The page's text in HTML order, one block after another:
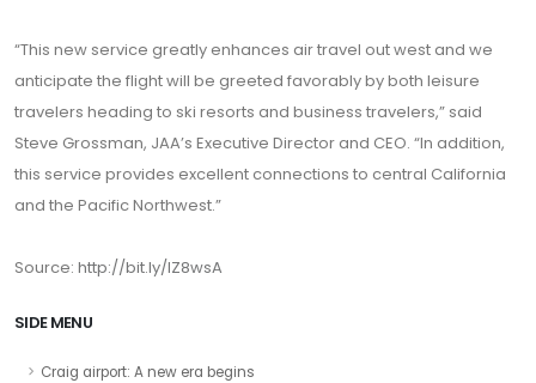
“This new service greatly enhances air travel out west and we
anticipate the flight will be greeted favorably by both leisure
travelers heading to ski resorts and business travelers,” said
Steve Grossman, JAA’s Executive Director and CEO. “In addition,
this service provides excellent connections to central California
and the Pacific Northwest.”
Source: http://bit.ly/lZ8wsA
SIDE MENU
Craig airport: A new era begins